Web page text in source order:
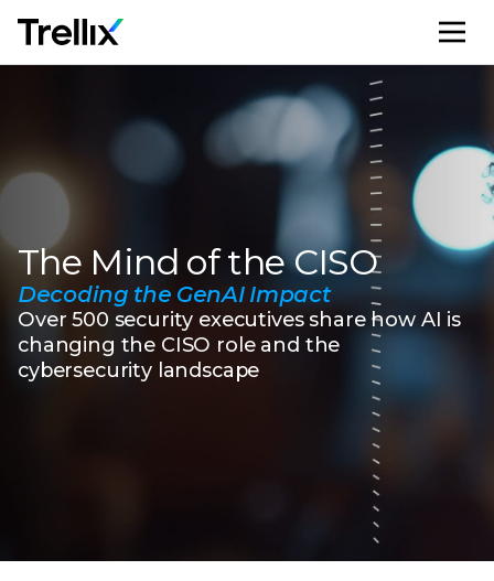
The Mind of the CISO
Decoding the GenAI Impact
Over 500 security executives share how AI is
changing the CISO role and the
cybersecurity landscape